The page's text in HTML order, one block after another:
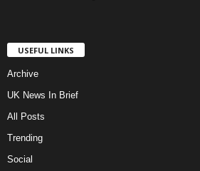
USEFUL LINKS
Archive
UK News In Brief
All Posts
Trending
Social